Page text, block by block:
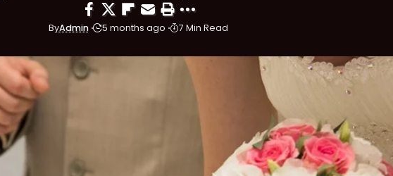
ByAdmin 5 months ago 7 Min Read